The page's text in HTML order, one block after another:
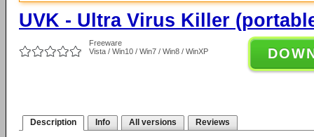
UVK - Ultra Virus Killer
Freeware
Vista / Win10 / Win7 / Win8 / WinXP
Description Info All versions Reviews